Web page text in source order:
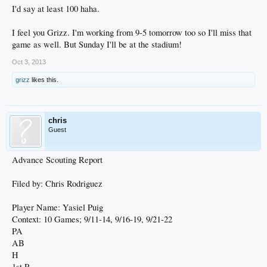
I'd say at least 100 haha.
I feel you Grizz. I'm working from 9-5 tomorrow too so I'll miss that
game as well. But Sunday I'll be at the stadium!
Oct 3, 2013
grizz likes this.
chris
Guest
Advance Scouting Report
Filed by: Chris Rodriguez
Player Name: Yasiel Puig
Context: 10 Games; 9/11-14, 9/16-19, 9/21-22
PA
AB
H